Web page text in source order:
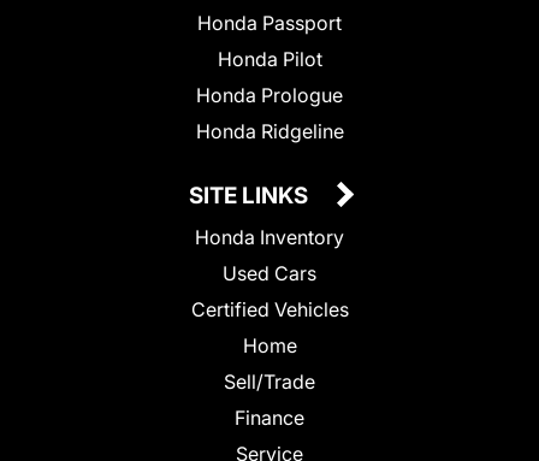
Honda Passport
Honda Pilot
Honda Prologue
Honda Ridgeline
SITE LINKS
Honda Inventory
Used Cars
Certified Vehicles
Home
Sell/Trade
Finance
Service